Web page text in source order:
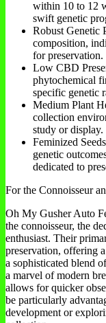
within 10 to 12
swift genetic
Robust Genetic
composition,
for preservation.
Low CBD
phytochemical
specific genetic
Medium Plant
collection
study or display.
Feminized
genetic
dedicated to
For the Connoisseur
Oh My Gusher Auto
the connoisseur, the
enthusiast. Their
preservation, offering
a sophisticated blend
a marvel of modern
allows for quicker
be particularly
development or